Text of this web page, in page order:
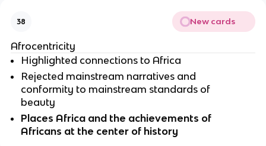
38 New cards
Afrocentricity
Highlighted connections to Africa
Rejected mainstream narratives and
conformity to mainstream standards of
beauty
Places Africa and the achievements of
Africans at the center of history